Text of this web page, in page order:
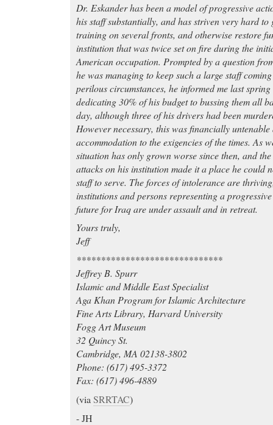
Dr. Eskander has been a model of progressive
his staff substantially, and has striven very hard to
training on several fronts, and otherwise restore
institution that was twice set on fire during the
American occupation. Prompted by a question
he was managing to keep such a large staff
perilous circumstances, he informed me last
dedicating 30% of his budget to bussing them all
day, although three of his drivers had been
However necessary, this was financially
accommodation to the exigencies of the times. As
situation has only grown worse since then, and
attacks on his institution made it a place he could
staff to serve. The forces of intolerance are
institutions and persons representing a
future for Iraq are under assault and in retreat.
Yours truly,
Jeff
******************************
Jeffrey B. Spurr
Islamic and Middle East Specialist
Aga Khan Program for Islamic Architecture
Fine Arts Library, Harvard University
Fogg Art Museum
32 Quincy St.
Cambridge, MA 02138-3802
Phone: (617) 495-3372
Fax: (617) 496-4889
(via SRRTAC)
- JH